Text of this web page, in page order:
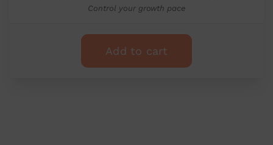
Control your growth pace
Add to cart